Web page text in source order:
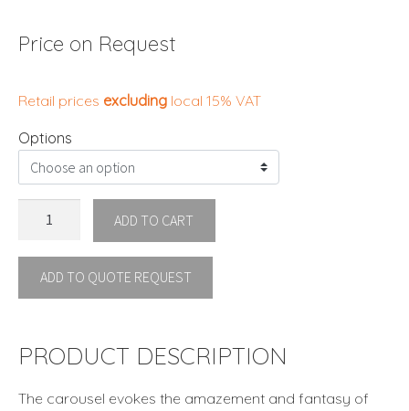
Price on Request
Retail prices excluding local 15% VAT
Options
LAMP
SMALL
by
Cobonpue
quantity
ADD TO CART
ADD TO QUOTE REQUEST
PRODUCT DESCRIPTION
The carousel evokes the amazement and fantasy of